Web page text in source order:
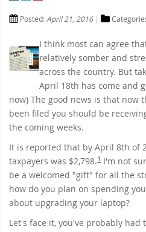
Posted: April 21, 2016
I think most can agree
relatively somber and
across the country. But
April 18th has come and
now) The good news is that now
been filed you should be
the coming weeks.
It is reported that by April 8th of
taxpayers was $2,798.1 I'm not
be a welcomed "gift" for all the
how do you plan on spending
about upgrading your laptop?
Let's face it, you've probably